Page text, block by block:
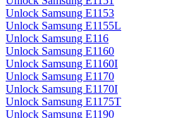
Unlock Samsung E1153
Unlock Samsung E1155L
Unlock Samsung E116
Unlock Samsung E1160
Unlock Samsung E1160I
Unlock Samsung E1170
Unlock Samsung E1170I
Unlock Samsung E1175T
Unlock Samsung E1190